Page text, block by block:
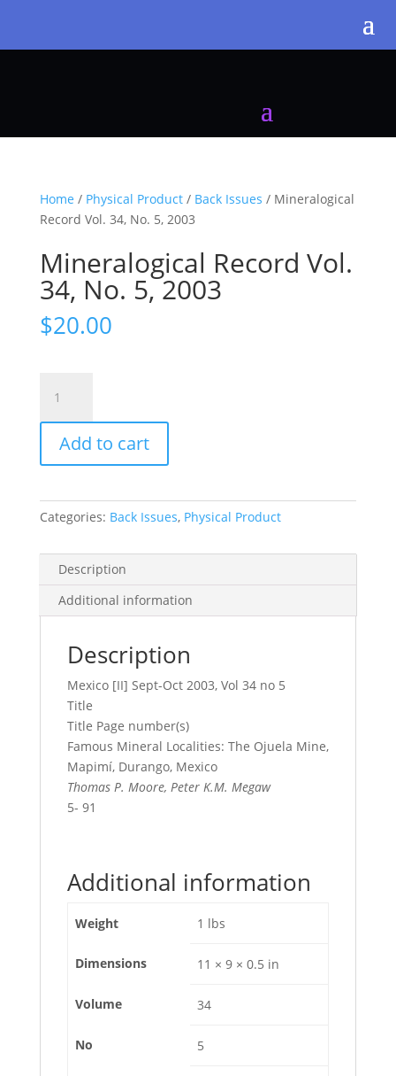
Home / Physical Product/ Back Issues / Mineralogical
Record Vol. 34, No. 5, 2003
Mineralogical Record Vol.
34, No. 5, 2003
$20.00
Record
Vol.
No.
2003
quantity
Add to cart
Categories: Back Issues, Physical Product
Description
Additional information
Description
Mexico [II] Sept-Oct 2003, Vol 34 no 5
Title
Title Page number(s)
Famous Mineral Localities: The Ojuela Mine,
Mapimí, Durango, Mexico
Thomas P. Moore, Peter K.M. Megaw
5- 91
Additional information
Weight 1 lbs
Dimensions 11 × 9 × 0.5 in
Volume 34
No 5